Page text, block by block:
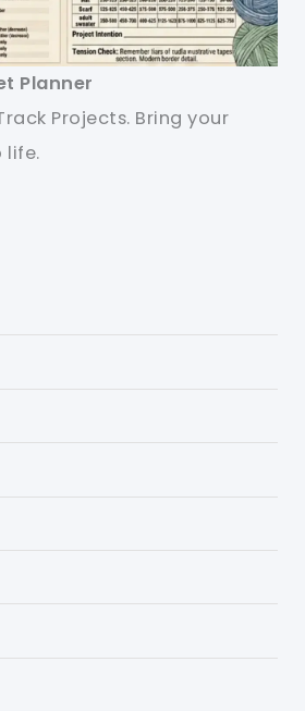
Planner
Projects. Bring your
life.